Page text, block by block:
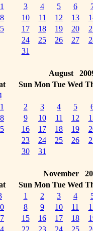
3
4 5 6
10
11 12 13
17
18 19 20
24
25 26 27
31
August
Sun Mon Tue Wed
2
3 4 5
9
10 11 12
16
17 18 19
23
24 25 26
30
31
November
Sun Mon Tue Wed
1
2 3 4
8
9 10 11
15
16 17 18
22
23 24 25